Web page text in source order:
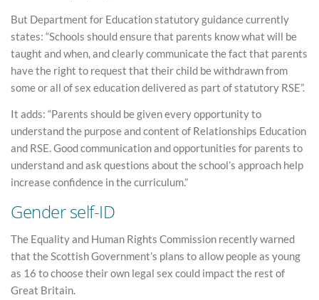
But Department for Education statutory guidance currently
states: “Schools should ensure that parents know what will be
taught and when, and clearly communicate the fact that parents
have the right to request that their child be withdrawn from
some or all of sex education delivered as part of statutory RSE”.
It adds: “Parents should be given every opportunity to
understand the purpose and content of Relationships Education
and RSE. Good communication and opportunities for parents to
understand and ask questions about the school’s approach help
increase confidence in the curriculum.”
Gender self-ID
The Equality and Human Rights Commission recently warned
that the Scottish Government’s plans to allow people as young
as 16 to choose their own legal sex could impact the rest of
Great Britain.